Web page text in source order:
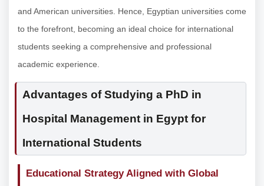
and American universities. Hence, Egyptian universities come
to the forefront, becoming an ideal choice for international
students seeking a comprehensive and professional
academic experience.
Advantages of Studying a PhD in
Hospital Management in Egypt for
International Students
Educational Strategy Aligned with Global